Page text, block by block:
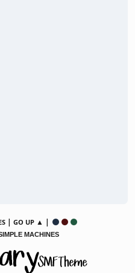
| GO UP ▲ |
MACHINES